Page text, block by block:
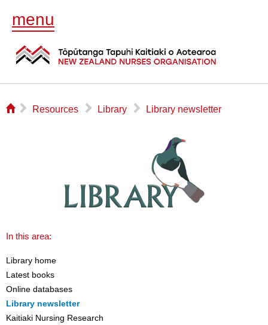
menu
⌂ ▻ Resources ▻ Library ▻ Library newsletter
In this area:
Library home
Latest books
Online databases
Library newsletter
Kaitiaki Nursing Research